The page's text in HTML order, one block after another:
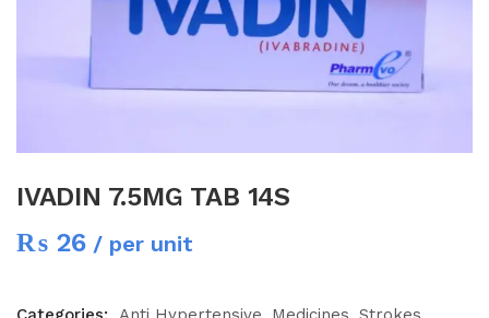
IVADIN 7.5MG TAB 14S
₨ 26 / per unit